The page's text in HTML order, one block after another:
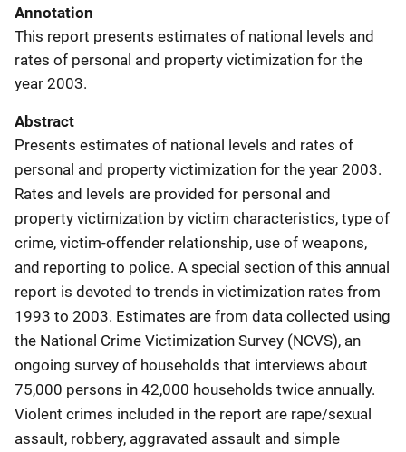
Annotation
This report presents estimates of national levels and
rates of personal and property victimization for the
year 2003.
Abstract
Presents estimates of national levels and rates of
personal and property victimization for the year 2003.
Rates and levels are provided for personal and
property victimization by victim characteristics, type of
crime, victim-offender relationship, use of weapons,
and reporting to police. A special section of this annual
report is devoted to trends in victimization rates from
1993 to 2003. Estimates are from data collected using
the National Crime Victimization Survey (NCVS), an
ongoing survey of households that interviews about
75,000 persons in 42,000 households twice annually.
Violent crimes included in the report are rape/sexual
assault, robbery, aggravated assault and simple